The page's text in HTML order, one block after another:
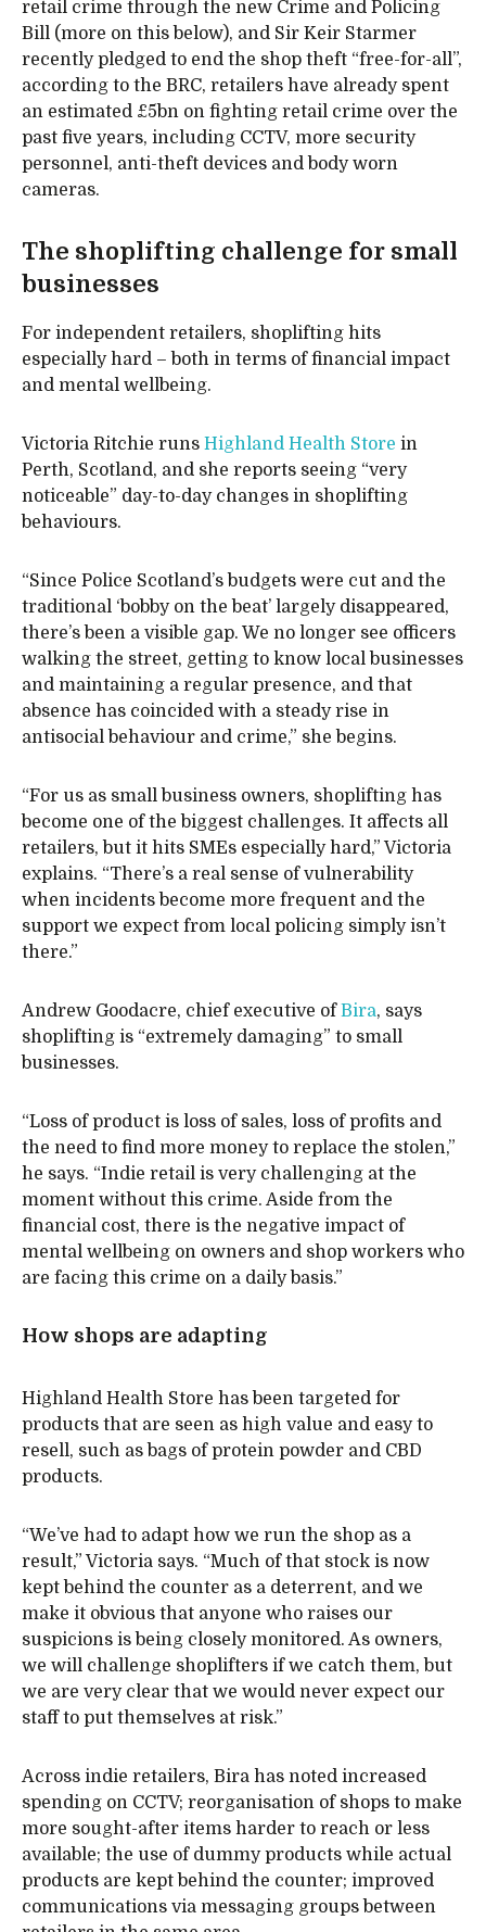
retail crime through the new Crime and Policing
Bill (more on this below), and Sir Keir Starmer
recently pledged to end the shop theft “free-for-all”,
according to the BRC, retailers have already spent
an estimated £5bn on fighting retail crime over the
past five years, including CCTV, more security
personnel, anti-theft devices and body worn
cameras.
The shoplifting challenge for small
businesses
For independent retailers, shoplifting hits
especially hard – both in terms of financial impact
and mental wellbeing.
Victoria Ritchie runs Highland Health Store in
Perth, Scotland, and she reports seeing “very
noticeable” day-to-day changes in shoplifting
behaviours.
“Since Police Scotland’s budgets were cut and the
traditional ‘bobby on the beat’ largely disappeared,
there’s been a visible gap. We no longer see officers
walking the street, getting to know local businesses
and maintaining a regular presence, and that
absence has coincided with a steady rise in
antisocial behaviour and crime,” she begins.
“For us as small business owners, shoplifting has
become one of the biggest challenges. It affects all
retailers, but it hits SMEs especially hard,” Victoria
explains. “There’s a real sense of vulnerability
when incidents become more frequent and the
support we expect from local policing simply isn’t
there.”
Andrew Goodacre, chief executive ofBira, says
shoplifting is “extremely damaging” to small
businesses.
“Loss of product is loss of sales, loss of profits and
the need to find more money to replace the stolen,”
he says. “Indie retail is very challenging at the
moment without this crime. Aside from the
financial cost, there is the negative impact of
mental wellbeing on owners and shop workers who
are facing this crime on a daily basis.”
How shops are adapting
Highland Health Store has been targeted for
products that are seen as high value and easy to
resell, such as bags of protein powder and CBD
products.
“We’ve had to adapt how we run the shop as a
result,” Victoria says. “Much of that stock is now
kept behind the counter as a deterrent, and we
make it obvious that anyone who raises our
suspicions is being closely monitored. As owners,
we will challenge shoplifters if we catch them, but
we are very clear that we would never expect our
staff to put themselves at risk.”
Across indie retailers, Bira has noted increased
spending on CCTV; reorganisation of shops to make
more sought-after items harder to reach or less
available; the use of dummy products while actual
products are kept behind the counter; improved
communications via messaging groups between